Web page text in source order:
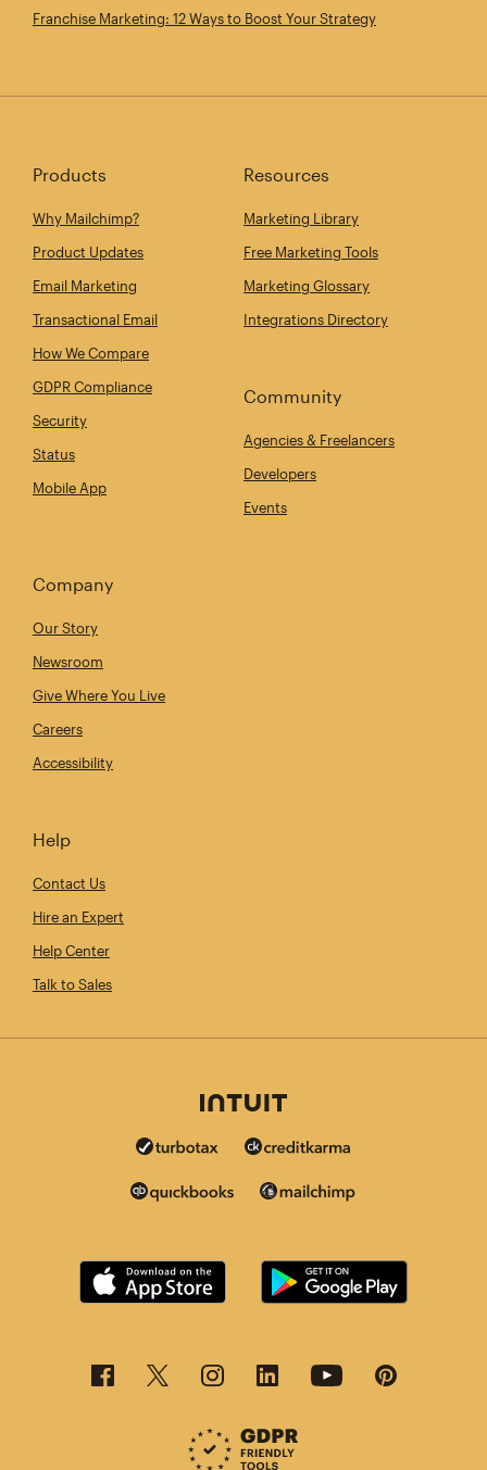
Franchise Marketing: 12 Ways to Boost Your Strategy
Products
Why Mailchimp?
Product Updates
Email Marketing
Transactional Email
How We Compare
GDPR Compliance
Security
Status
Mobile App
Resources
Marketing Library
Free Marketing Tools
Marketing Glossary
Integrations Directory
Community
Agencies & Freelancers
Developers
Events
Company
Our Story
Newsroom
Give Where You Live
Careers
Accessibility
Help
Contact Us
Hire an Expert
Help Center
Talk to Sales